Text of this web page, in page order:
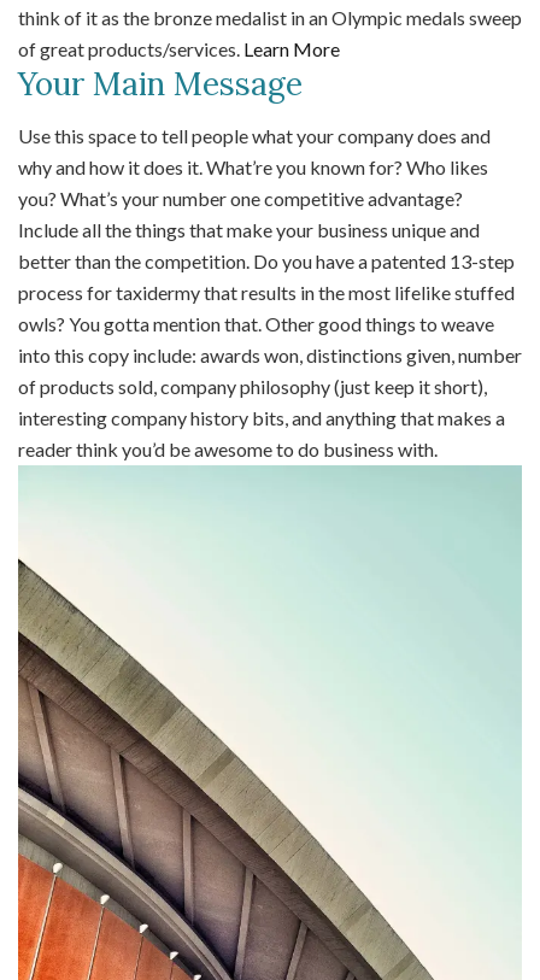
think of it as the bronze medalist in an Olympic medals sweep
of great products/services. Learn More
Your Main Message
Use this space to tell people what your company does and
why and how it does it. What’re you known for? Who likes
you? What’s your number one competitive advantage?
Include all the things that make your business unique and
better than the competition. Do you have a patented 13-step
process for taxidermy that results in the most lifelike stuffed
owls? You gotta mention that. Other good things to weave
into this copy include: awards won, distinctions given, number
of products sold, company philosophy (just keep it short),
interesting company history bits, and anything that makes a
reader think you’d be awesome to do business with.